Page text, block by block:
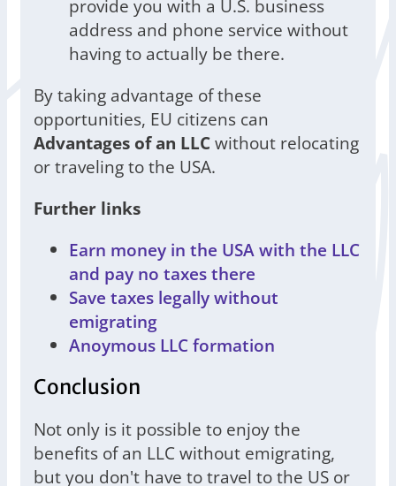
provide you with a U.S. business
address and phone service without
having to actually be there.
By taking advantage of these
opportunities, EU citizens can
Advantages of an LLCwithout relocating
or traveling to the USA.
Further links
Earn money in the USA with the LLC
and pay no taxes there
Save taxes legally without
emigrating
Anoymous LLC formation
Conclusion
Not only is it possible to enjoy the
benefits of an LLC without emigrating,
but you don't have to travel to the US or